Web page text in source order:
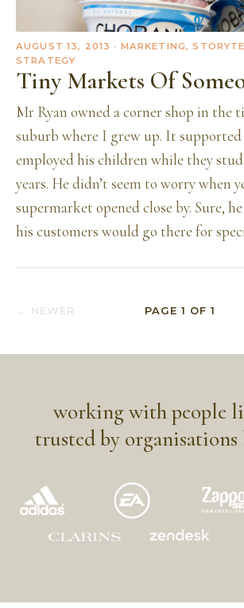
AUGUST 13, 2013 · MARKETING,
STRATEGY
Tiny Markets Of
Mr Ryan owned a corner shop in the
suburb where I grew up. It
employed his children while they
years. He didn’t seem to worry when
supermarket opened close by. Sure,
his customers would go there for
← NEWER PAGE 1 OF1
working with people
trusted by organisations